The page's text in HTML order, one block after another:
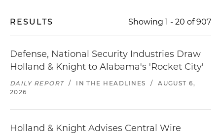
RESULTS Showing 1 - 20 of907
Defense, National Security Industries Draw
Holland & Knight to Alabama's 'Rocket City'
DAILY REPORT / IN THE HEADLINES /
AUGUST 6,
2026
Holland & Knight Advises Central Wire